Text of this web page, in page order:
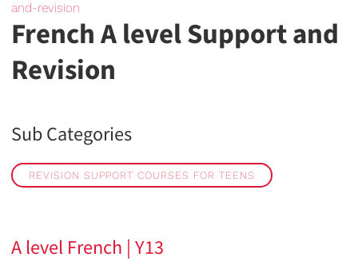
and-revision
French A level Support and
Revision
Sub Categories
REVISION SUPPORT COURSES FOR TEENS
A level French | Y13